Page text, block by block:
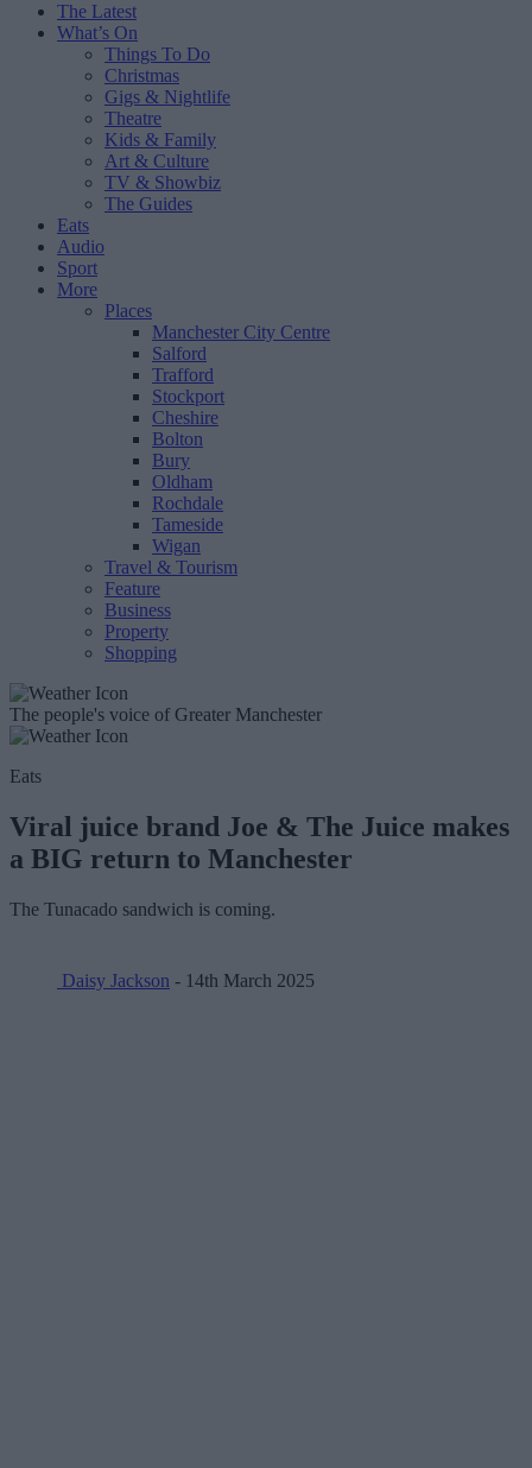
The Latest
What’s On
Things To Do
Christmas
Gigs & Nightlife
Theatre
Kids & Family
Art & Culture
TV & Showbiz
The Guides
Eats
Audio
Sport
More
Places
Manchester City Centre
Salford
Trafford
Stockport
Cheshire
Bolton
Bury
Oldham
Rochdale
Tameside
Wigan
Travel & Tourism
Feature
Business
Property
Shopping
The people's voice of Greater Manchester
Eats
Viral juice brand Joe & The Juice makes
a BIG return to Manchester
The Tunacado sandwich is coming.
Daisy Jackson - 14th March 2025